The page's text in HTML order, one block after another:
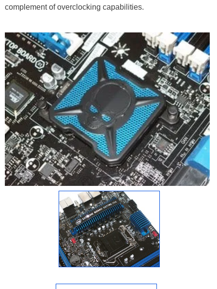
complement of overclocking capabilities.